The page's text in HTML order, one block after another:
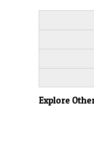
Explore